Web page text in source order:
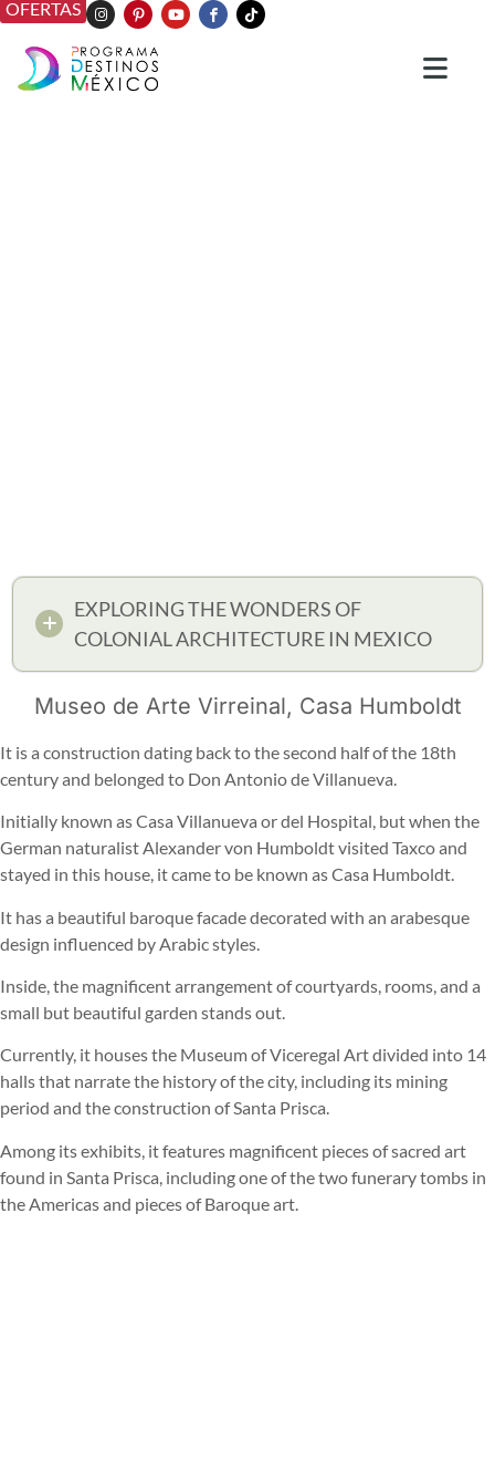
OFERTAS
EXPLORING THE WONDERS OF
COLONIAL ARCHITECTURE IN MEXICO
Museo de Arte Virreinal, Casa Humboldt
It is a construction dating back to the second half of the 18th
century and belonged to Don Antonio de Villanueva.
Initially known as Casa Villanueva or del Hospital, but when the
German naturalist Alexander von Humboldt visited Taxco and
stayed in this house, it came to be known as Casa Humboldt.
It has a beautiful baroque facade decorated with an arabesque
design influenced by Arabic styles.
Inside, the magnificent arrangement of courtyards, rooms, and a
small but beautiful garden stands out.
Currently, it houses the Museum of Viceregal Art divided into 14
halls that narrate the history of the city, including its mining
period and the construction of Santa Prisca.
Among its exhibits, it features magnificent pieces of sacred art
found in Santa Prisca, including one of the two funerary tombs in
the Americas and pieces of Baroque art.